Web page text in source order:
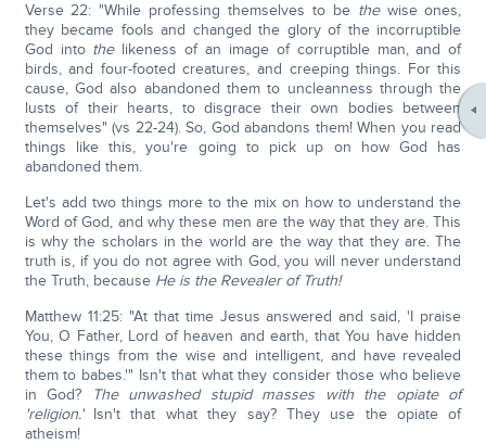
Verse 22: "While professing themselves to be thewise ones,
they became fools and changed the glory of the incorruptible
God into thelikeness of an image of corruptible man, and of
birds, and four-footed creatures, and creeping things. For this
cause, God also abandoned them to uncleanness through the
lusts of their hearts, to disgrace their own bodies between
themselves" (vs 22-24). So, God abandons them! When you read
things like this, you're going to pick up on how God has
abandoned them.
Let's add two things more to the mix on how to understand the
Word of God, and why these men are the way that they are. This
is why the scholars in the world are the way that they are. The
truth is, if you do not agree with God, you will never understand
the Truth, because He is the Revealer of Truth!
Matthew 11:25: "At that time Jesus answered and said, 'I praise
You, O Father, Lord of heaven and earth, that You have hidden
these things from the wise and intelligent, and have revealed
them to babes.'" Isn't that what they consider those who believe
in God?
The unwashed stupid masses with the opiate of
'religion.' Isn't that what they say? They use the opiate of
atheism!